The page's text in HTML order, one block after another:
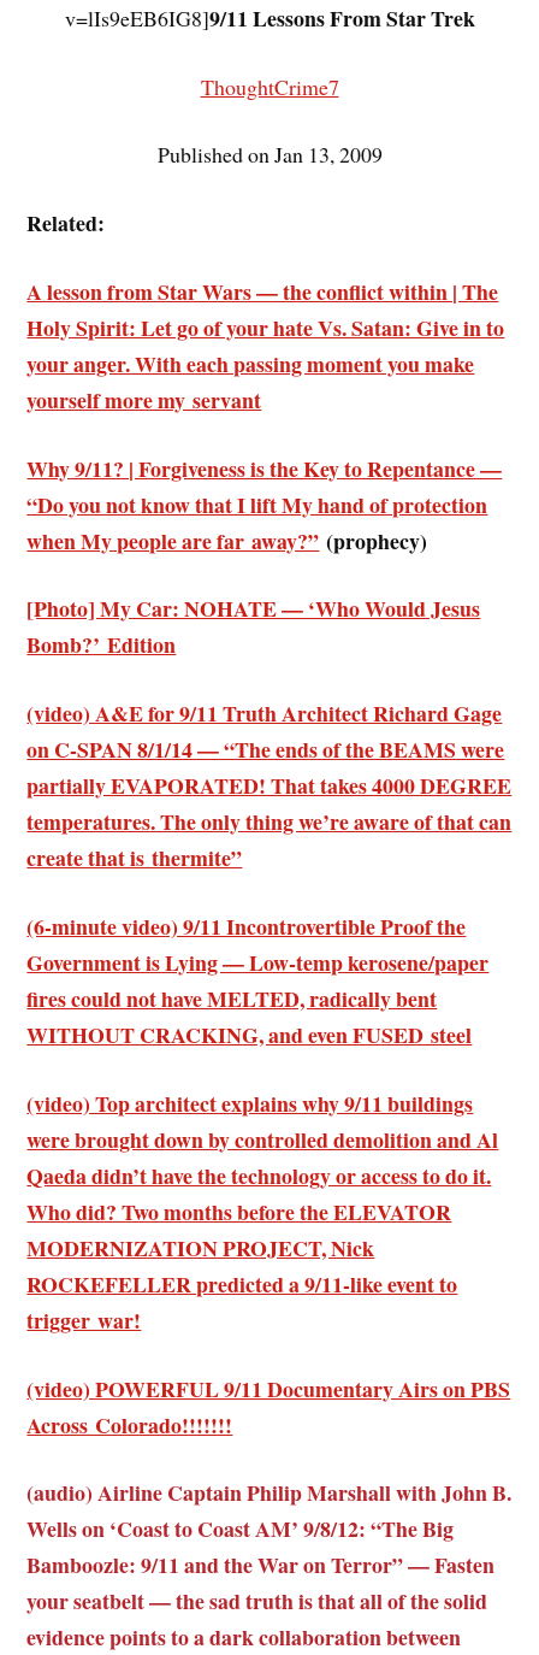
v=lIs9eEB6IG8]9/11 Lessons From Star Trek
ThoughtCrime7
Published on Jan 13, 2009
Related:
A lesson from Star Wars — the conflict within | The
Holy Spirit: Let go of your hate Vs. Satan: Give in to
your anger. With each passing moment you make
yourself more my servant
Why 9/11? | Forgiveness is the Key to Repentance —
“Do you not know that I lift My hand of protection
when My people are far away?” (prophecy)
[Photo] My Car: NOHATE — ‘Who Would Jesus
Bomb?’ Edition
(video) A&E for 9/11 Truth Architect Richard Gage
on C-SPAN 8/1/14 — “The ends of the BEAMS were
partially EVAPORATED! That takes 4000 DEGREE
temperatures. The only thing we’re aware of that can
create that is thermite”
(6-minute video) 9/11 Incontrovertible Proof the
Government is Lying — Low-temp kerosene/paper
fires could not have MELTED, radically bent
WITHOUT CRACKING, and even FUSED steel
(video) Top architect explains why 9/11 buildings
were brought down by controlled demolition and Al
Qaeda didn’t have the technology or access to do it.
Who did? Two months before the ELEVATOR
MODERNIZATION PROJECT, Nick
ROCKEFELLER predicted a 9/11-like event to
trigger war!
(video) POWERFUL 9/11 Documentary Airs on PBS
Across Colorado!!!!!!!
(audio) Airline Captain Philip Marshall with John B.
Wells on ‘Coast to Coast AM’ 9/8/12: “The Big
Bamboozle: 9/11 and the War on Terror” — Fasten
your seatbelt — the sad truth is that all of the solid
evidence points to a dark collaboration between